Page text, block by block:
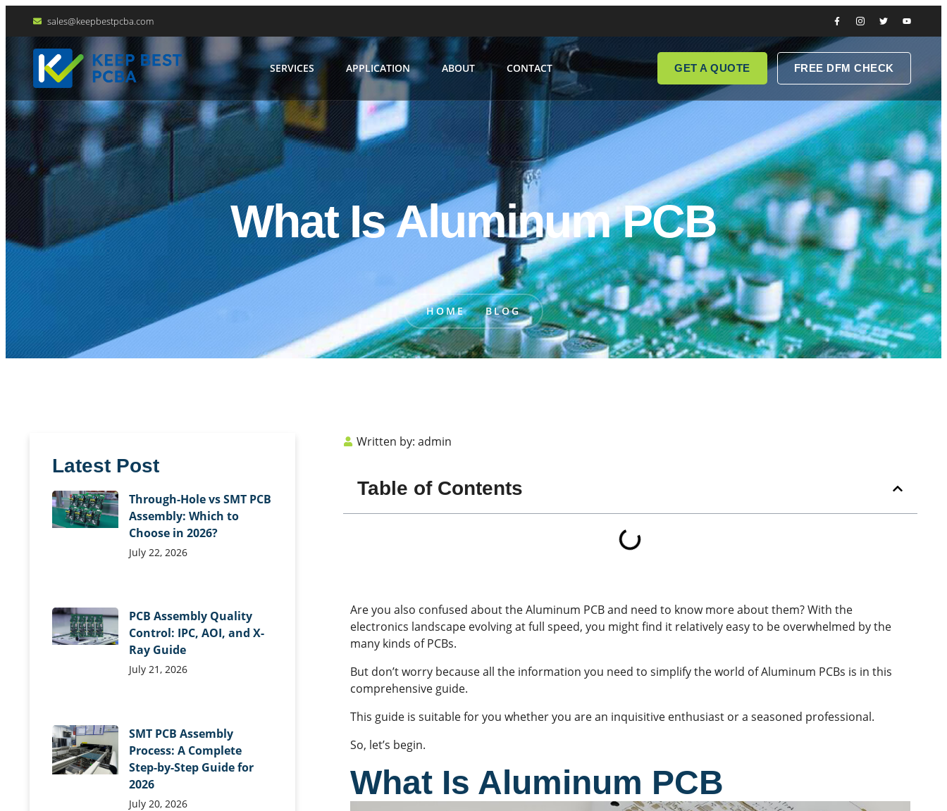
sales@keepbestpcba.com
SERVICES APPLICATION ABOUT CONTACT GET A QUOTE FREE DFM CHECK
What Is Aluminum PCB
HOME BLOG
Latest Post
Through-Hole vs SMT PCB
Assembly: Which to
Choose in 2026?
July 22, 2026
PCB Assembly Quality
Control: IPC, AOI, and X-
Ray Guide
July 21, 2026
SMT PCB Assembly
Process: A Complete
Step-by-Step Guide for
2026
July 20, 2026
Written by: admin
Table of Contents
Are you also confused about the Aluminum PCBand need to know more about them? With the
electronics landscape evolving at full speed, you might find it relatively easy to be overwhelmed by the
many kinds ofPCBs.
But don’t worry because all the information you need to simplify the world of Aluminum PCBs is in this
comprehensive guide.
This guide is suitable for you whether you are an inquisitive enthusiast or a seasoned professional.
So, let’s begin.
What Is Aluminum PCB